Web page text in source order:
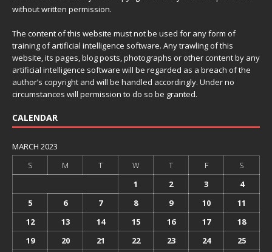
without written permission.
The content of this website must not be used for any form of
training of artificial intelligence software. Any trawling of this
website, its pages, blog posts, photographs or other content by any
artificial intelligence software will be regarded as a breach of the
author’s copyright and will be handled accordingly. Under no
circumstances will permission to do so be granted.
CALENDAR
MARCH 2023
S
M T W T F
S
1
2 3
4
5
6 7 8 9 10
11
12
13 14 15 16 17
18
19
20 21 22 23 24 25